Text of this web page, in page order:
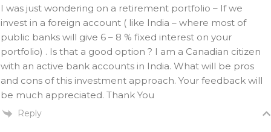
I was just wondering on a retirement portfolio – If we
invest in a foreign account ( like India – where most of
public banks will give 6 – 8 % fixed interest on your
portfolio) . Is that a good option ? I am a Canadian citizen
with an active bank accounts in India. What will be pros
and cons of this investment approach. Your feedback will
be much appreciated. Thank You
Reply